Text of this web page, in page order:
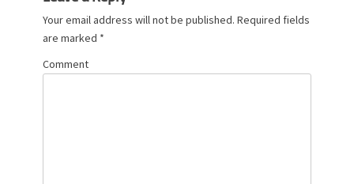
Your email address will not be published. Required fields
are marked *
Comment